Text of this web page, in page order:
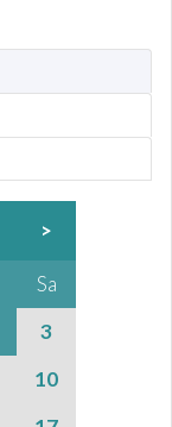
>
Sa
3
10